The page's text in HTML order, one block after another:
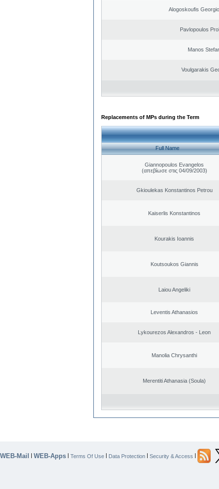
Alogoskoufis
Pavlopoulos
Manos
Voulgarakis
Replacements of MPs during the Term
Full Name
Giannopoulos Evangelos
(απεβίωσε στις 04/09/2003)
Gkioulekas Konstantinos Petrou
Kaiserlis Konstantinos
Kourakis Ioannis
Koutsoukos Giannis
Laiou Angeliki
Leventis Athanasios
Lykourezos Alexandros - Leon
Manolia Chrysanthi
Merentiti Athanasia (Soula)
WEB-Mail | WEB-Apps | Terms Of Use | Data Protection | Security & Access |